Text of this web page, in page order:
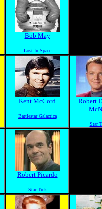
Bob May
Lost In Space
Kent McCord
Battlestar Galactica
Robert
Star
Robert Picardo
Star Trek